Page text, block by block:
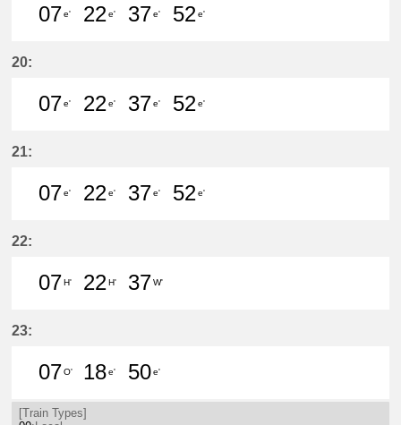
07e'
22e'
37e'
52e'
20:
07e'
22e'
37e'
52e'
21:
07e'
22e'
37e'
52e'
22:
07H'
22H'
37W'
23:
07
7分はつ LocalSaya(TB09)いき
O'
18
18分はつ
e'
50
50分はつ
e'
[Train Types]